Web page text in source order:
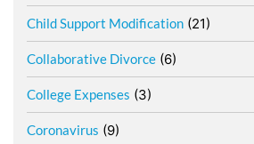
Child Support Modification (21)
Collaborative Divorce (6)
College Expenses (3)
Coronavirus (9)